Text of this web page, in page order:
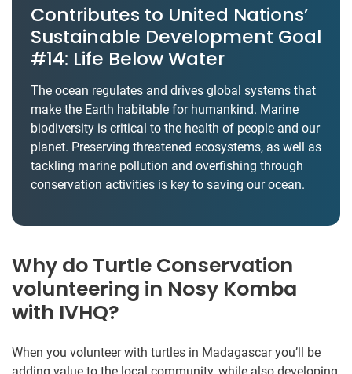
Contributes to United Nations’
Sustainable Development Goal
#14: Life Below Water
The ocean regulates and drives global systems that
make the Earth habitable for humankind. Marine
biodiversity is critical to the health of people and our
planet. Preserving threatened ecosystems, as well as
tackling marine pollution and overfishing through
conservation activities is key to saving our ocean.
Why do Turtle Conservation
volunteering in Nosy Komba
with IVHQ?
When you volunteer with turtles in Madagascar you’ll be